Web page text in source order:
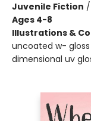
Juvenile Fiction /
Ages 4-8
Illustrations &
uncoated w-
dimensional uv